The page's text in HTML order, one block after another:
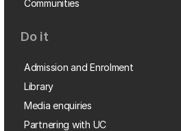
Communities
Do it
Admission and Enrolment
Library
Media enquiries
Partnering with UC